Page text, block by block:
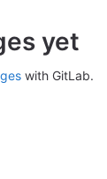
yet
with GitLab.